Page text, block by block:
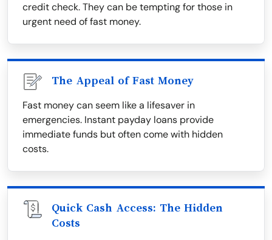
credit check. They can be tempting for those in
urgent need of fast money.
The Appeal of Fast Money
Fast money can seem like a lifesaver in
emergencies. Instant payday loans provide
immediate funds but often come with hidden
costs.
Quick Cash Access: The Hidden
Costs